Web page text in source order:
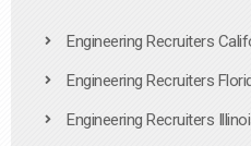
Engineering Recruiters
Engineering Recruiters
Engineering Recruiters